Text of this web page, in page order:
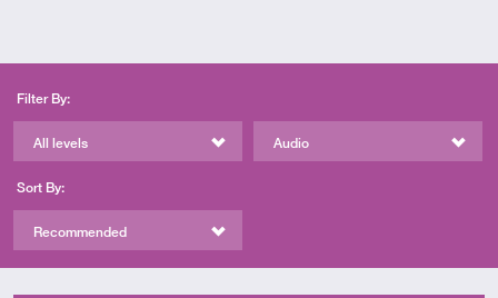
Filter By:
All levels Audio
Sort By:
Recommended